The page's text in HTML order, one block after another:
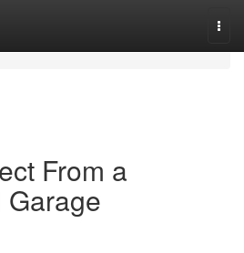
From a
Garage